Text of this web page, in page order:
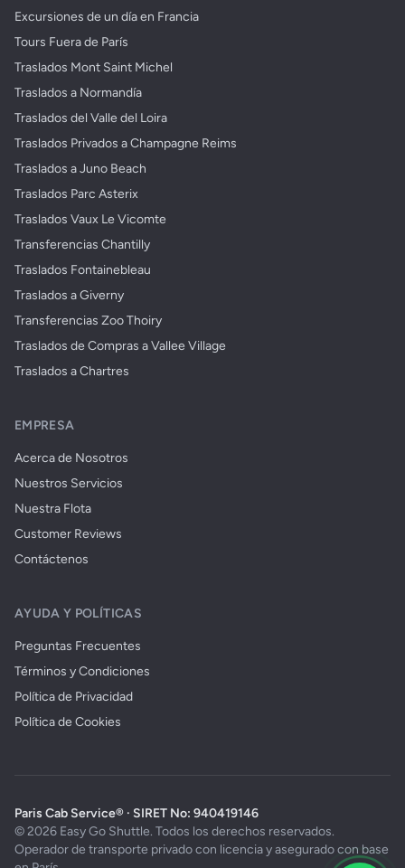
Excursiones de un día en Francia
Tours Fuera de París
Traslados Mont Saint Michel
Traslados a Normandía
Traslados del Valle del Loira
Traslados Privados a Champagne Reims
Traslados a Juno Beach
Traslados Parc Asterix
Traslados Vaux Le Vicomte
Transferencias Chantilly
Traslados Fontainebleau
Traslados a Giverny
Transferencias Zoo Thoiry
Traslados de Compras a Vallee Village
Traslados a Chartres
EMPRESA
Acerca de Nosotros
Nuestros Servicios
Nuestra Flota
Customer Reviews
Contáctenos
AYUDA Y POLÍTICAS
Preguntas Frecuentes
Términos y Condiciones
Política de Privacidad
Política de Cookies
Paris Cab Service® · SIRET No: 940419146
© 2026 Easy Go Shuttle. Todos los derechos reservados.
Operador de transporte privado con licencia y asegurado con base